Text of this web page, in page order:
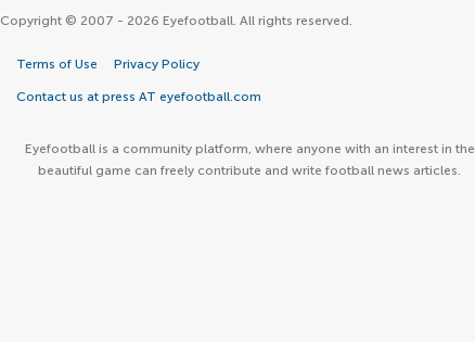
Copyright © 2007 - 2026 Eyefootball. All rights reserved.
Terms of Use Privacy Policy
Contact us at press AT eyefootball.com
Eyefootball is a community platform, where anyone with an interest in the
beautiful game can freely contribute and write football news articles.